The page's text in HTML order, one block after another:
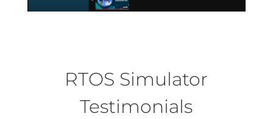
RTOS Simulator
Testimonials